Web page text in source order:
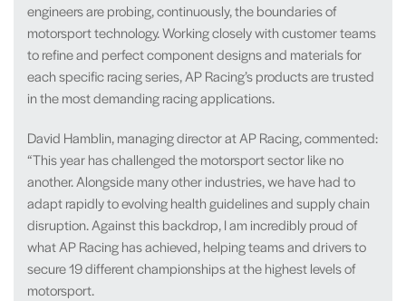
engineers are probing, continuously, the boundaries of
motorsport technology. Working closely with customer teams
to refine and perfect component designs and materials for
each specific racing series, AP Racing’s products are trusted
in the most demanding racing applications.
David Hamblin, managing director at AP Racing, commented:
“This year has challenged the motorsport sector like no
another. Alongside many other industries, we have had to
adapt rapidly to evolving health guidelines and supply chain
disruption. Against this backdrop, I am incredibly proud of
what AP Racing has achieved, helping teams and drivers to
secure 19 different championships at the highest levels of
motorsport.